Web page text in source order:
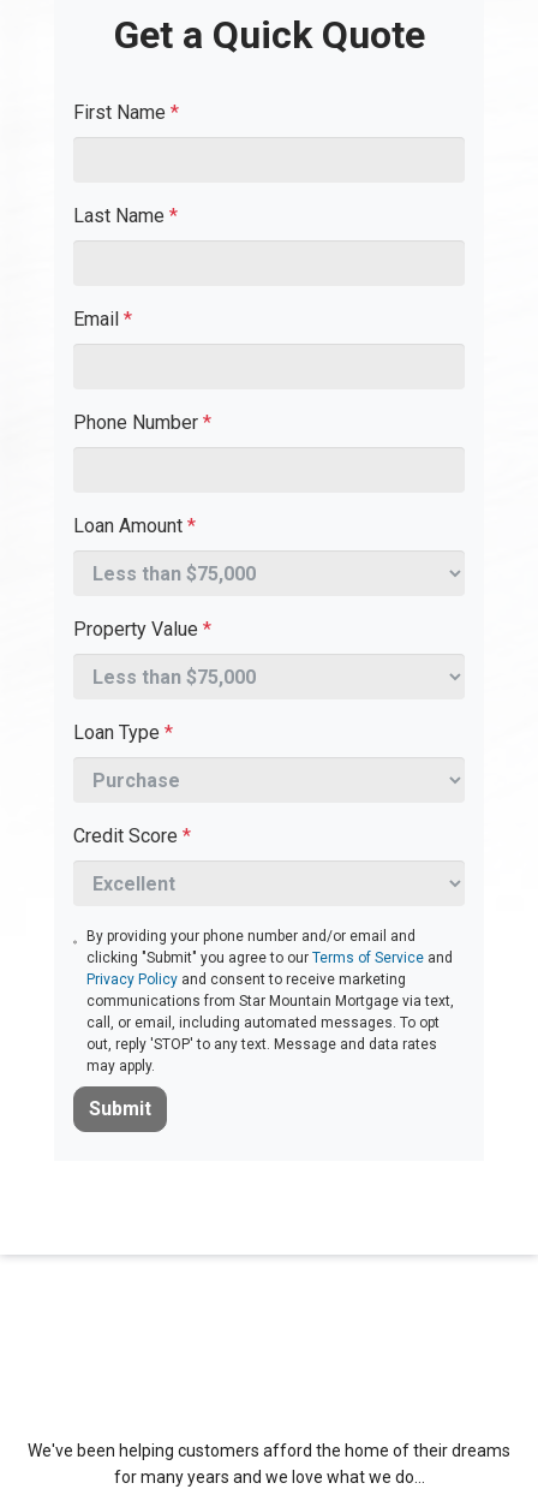
Get a Quick Quote
First Name *
Last Name *
Email *
Phone Number *
Loan Amount *
Property Value *
Loan Type *
Credit Score *
By providing your phone number and/or email and
clicking "Submit" you agree to ourTerms of Service and
Privacy Policy and consent to receive marketing
communications from Star Mountain Mortgage via text,
call, or email, including automated messages. To opt
out, reply 'STOP' to any text. Message and data rates
may apply.
Submit
We've been helping customers afford the home of their dreams
for many years and we love what we do...